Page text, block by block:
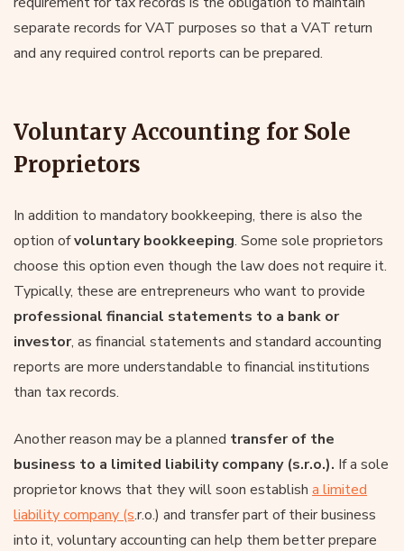
separate records for VAT purposes so that a VAT return
and any required control reports can be prepared.
Voluntary Accounting for Sole
Proprietors
In addition to mandatory bookkeeping, there is also the
option ofvoluntary bookkeeping. Some sole proprietors
choose this option even though the law does not require it.
Typically, these are entrepreneurs who want to provide
professional financial statements to a bank or
investor, as financial statements and standard accounting
reports are more understandable to financial institutions
than tax records.
Another reason may be a planned transfer of the
business to a limited liability company (s.r.o.). If a sole
proprietor knows that they will soon establish a limited
liability company (s.r.o.) and transfer part of their business
into it, voluntary accounting can help them better prepare